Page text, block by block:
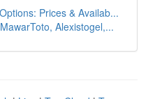
Prices & Availab...
Alexistogel,...